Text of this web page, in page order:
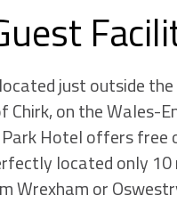
just outside
Chirk, on the Wales-
Hotel offers free
located only 10
Wrexham or